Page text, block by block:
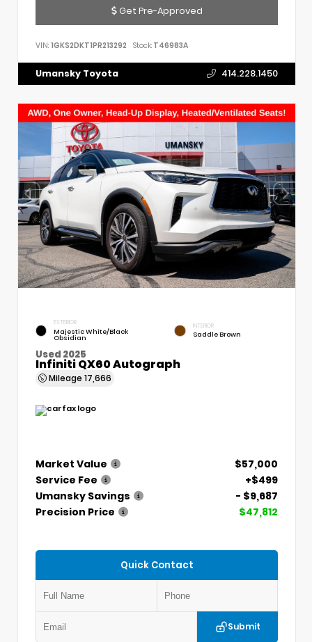
Get Pre-Approved
VIN: 1GKS2DKT1PR213292 Stock: T46983A
Umansky Toyota 414.228.1450
EXTERIOR
Majestic White/Black
Obsidian
INTERIOR
Saddle Brown
Used 2025
Infiniti QX60 Autograph
Mileage 17,666
Market Value
$57,000
Service Fee
+$499
Umansky Savings
- $9,687
Precision Price
$47,812
Quick Contact
Submit